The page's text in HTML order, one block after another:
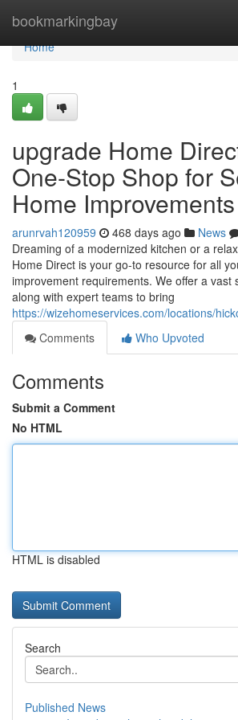
bookmarkingbay
Home
Home
1
upgrade Home
One-Stop Shop for
Home Improvements
arunrvah120959 468 days ago News
Dreaming of a modernized kitchen or a
Home Direct is your go-to resource for all
improvement requirements. We offer a vast
along with expert teams to bring
https://wizehomeservices.com/locations/
Comments
Who Upvoted
Comments
Submit a Comment
No HTML
HTML is disabled
Search
Published News